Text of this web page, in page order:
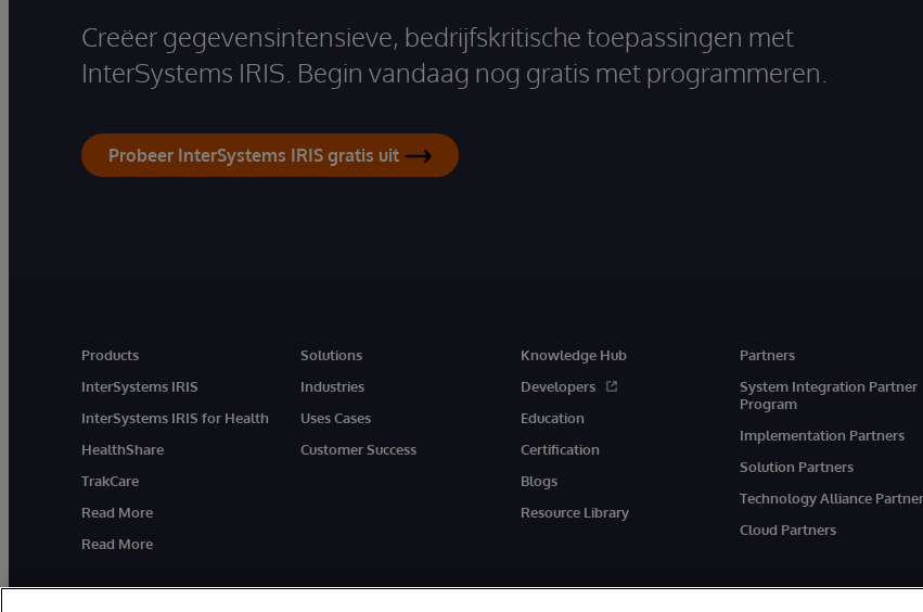
Creëer gegevensintensieve, bedrijfskritische toepassingen met
InterSystems IRIS. Begin vandaag nog gratis met programmeren.
Probeer InterSystems IRIS gratis uit
Products
InterSystems IRIS
InterSystems IRIS for Health
HealthShare
TrakCare
Read More
Read More
Solutions
Industries
Uses Cases
Customer Success
Knowledge Hub
Developers
Education
Certification
Blogs
Resource Library
Partners
System Integration Partner
Program
Implementation Partners
Solution Partners
Technology Alliance
Cloud Partners